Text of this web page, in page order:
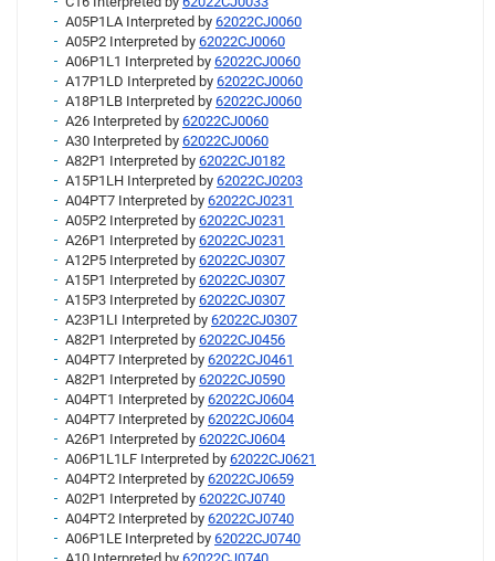
A05P1LA Interpreted by 62022CJ0060
A05P2 Interpreted by 62022CJ0060
A06P1L1 Interpreted by 62022CJ0060
A17P1LD Interpreted by 62022CJ0060
A18P1LB Interpreted by 62022CJ0060
A26 Interpreted by 62022CJ0060
A30 Interpreted by 62022CJ0060
A82P1 Interpreted by 62022CJ0182
A15P1LH Interpreted by 62022CJ0203
A04PT7 Interpreted by 62022CJ0231
A05P2 Interpreted by 62022CJ0231
A26P1 Interpreted by 62022CJ0231
A12P5 Interpreted by 62022CJ0307
A15P1 Interpreted by 62022CJ0307
A15P3 Interpreted by 62022CJ0307
A23P1LI Interpreted by 62022CJ0307
A82P1 Interpreted by 62022CJ0456
A04PT7 Interpreted by 62022CJ0461
A82P1 Interpreted by 62022CJ0590
A04PT1 Interpreted by 62022CJ0604
A04PT7 Interpreted by 62022CJ0604
A26P1 Interpreted by 62022CJ0604
A06P1L1LF Interpreted by 62022CJ0621
A04PT2 Interpreted by 62022CJ0659
A02P1 Interpreted by 62022CJ0740
A04PT2 Interpreted by 62022CJ0740
A06P1LE Interpreted by 62022CJ0740